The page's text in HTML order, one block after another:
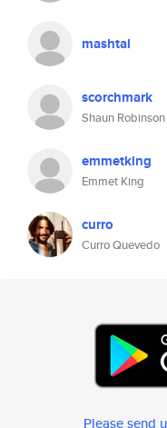
mashtal
scorchmark
Shaun Robinson
emmetking
Emmet King
curro
Curro Quevedo
Please send